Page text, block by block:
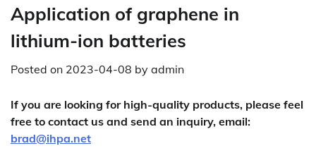
Application of graphene in
lithium-ion batteries
Posted on 2023-04-08 by admin
If you are looking for high-quality products, please feel
free to contact us and send an inquiry, email:
brad@ihpa.net